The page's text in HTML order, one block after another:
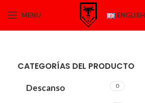
MENU ENGLISH
CATEGORÍAS DEL PRODUCTO
Descanso 0